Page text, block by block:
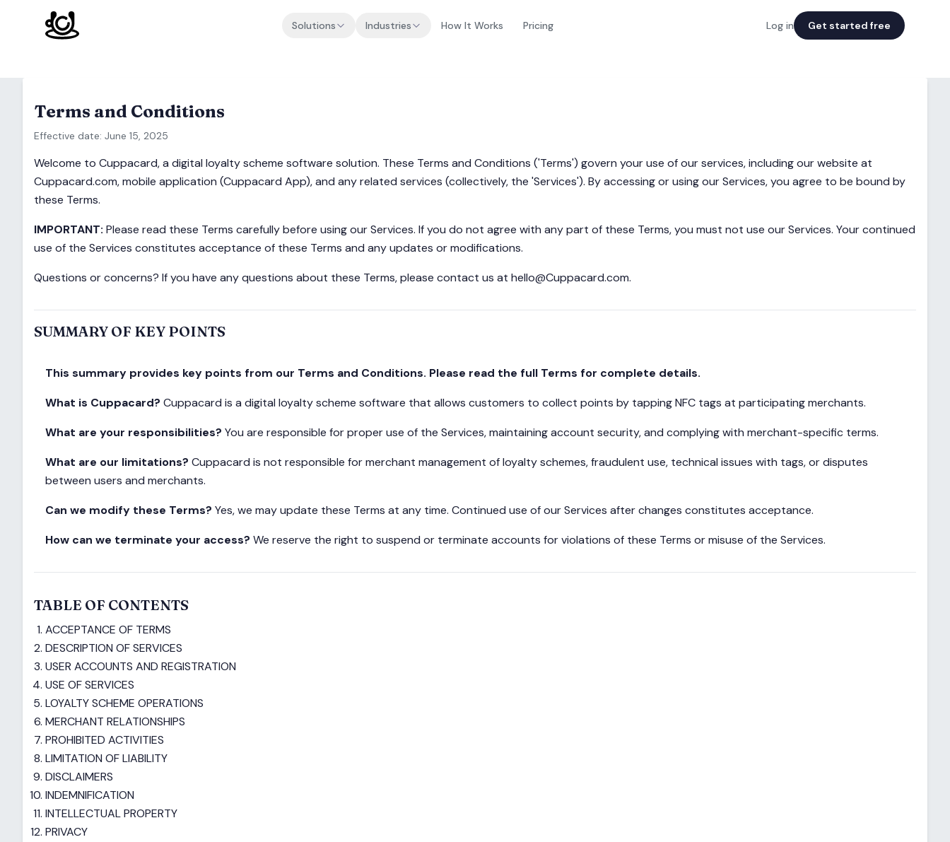
Skip to content
Solutions Industries How It Works Pricing Log in Get started free
Terms and Conditions
Effective date: June 15, 2025
Welcome to Cuppacard, a digital loyalty scheme software solution. These Terms and Conditions ('Terms') govern your use of our services, including our website at
Cuppacard.com, mobile application (Cuppacard App), and any related services (collectively, the 'Services'). By accessing or using our Services, you agree to be bound by
these Terms.
IMPORTANT: Please read these Terms carefully before using our Services. If you do not agree with any part of these Terms, you must not use our Services. Your continued
use of the Services constitutes acceptance of these Terms and any updates or modifications.
Questions or concerns? If you have any questions about these Terms, please contact us at hello@Cuppacard.com.
SUMMARY OF KEY POINTS
This summary provides key points from our Terms and Conditions. Please read the full Terms for complete details.
What is Cuppacard? Cuppacard is a digital loyalty scheme software that allows customers to collect points by tapping NFC tags at participating merchants.
What are your responsibilities? You are responsible for proper use of the Services, maintaining account security, and complying with merchant-specific terms.
What are our limitations? Cuppacard is not responsible for merchant management of loyalty schemes, fraudulent use, technical issues with tags, or disputes
between users and merchants.
Can we modify these Terms? Yes, we may update these Terms at any time. Continued use of our Services after changes constitutes acceptance.
How can we terminate your access? We reserve the right to suspend or terminate accounts for violations of these Terms or misuse of the Services.
TABLE OF CONTENTS
ACCEPTANCE OF TERMS
DESCRIPTION OF SERVICES
USER ACCOUNTS AND REGISTRATION
USE OF SERVICES
LOYALTY SCHEME OPERATIONS
MERCHANT RELATIONSHIPS
PROHIBITED ACTIVITIES
LIMITATION OF LIABILITY
DISCLAIMERS
INDEMNIFICATION
INTELLECTUAL PROPERTY
PRIVACY